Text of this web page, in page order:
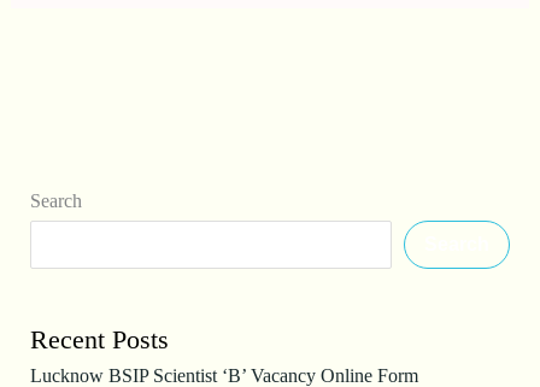
Search
Recent Posts
Lucknow BSIP Scientist ‘B’ Vacancy Online Form